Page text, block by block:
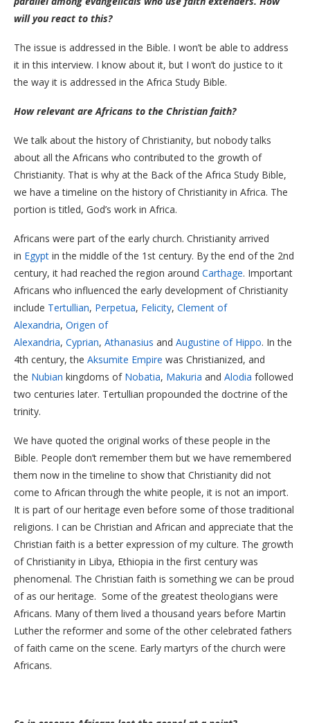
will you react to this?
The issue is addressed in the Bible. I won’t be able to address
it in this interview. I know about it, but I won’t do justice to it
the way it is addressed in the Africa Study Bible.
How relevant are Africans to the Christian faith?
We talk about the history of Christianity, but nobody talks
about all the Africans who contributed to the growth of
Christianity. That is why at the Back of the Africa Study Bible,
we have a timeline on the history of Christianity in Africa. The
portion is titled, God’s work in Africa.
Africans were part of the early church. Christianity arrived
in Egypt in the middle of the 1st century. By the end of the 2nd
century, it had reached the region around Carthage. Important
Africans who influenced the early development of Christianity
include Tertullian, Perpetua, Felicity, Clement of
Alexandria, Origen of
Alexandria, Cyprian, Athanasius and Augustine of Hippo. In the
4th century, the Aksumite Empire was Christianized, and
the Nubian kingdoms of Nobatia, Makuria and Alodia followed
two centuries later. Tertullian propounded the doctrine of the
trinity.
We have quoted the original works of these people in the
Bible. People don’t remember them but we have remembered
them now in the timeline to show that Christianity did not
come to African through the white people, it is not an import.
It is part of our heritage even before some of those traditional
religions. I can be Christian and African and appreciate that the
Christian faith is a better expression of my culture. The growth
of Christianity in Libya, Ethiopia in the first century was
phenomenal. The Christian faith is something we can be proud
of as our heritage. Some of the greatest theologians were
Africans. Many of them lived a thousand years before Martin
Luther the reformer and some of the other celebrated fathers
of faith came on the scene. Early martyrs of the church were
Africans.